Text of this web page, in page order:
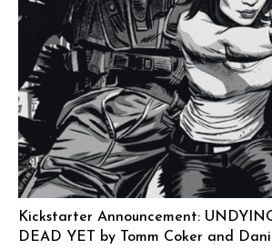
Kickstarter Announcement:
DEAD YET by Tomm Coker and